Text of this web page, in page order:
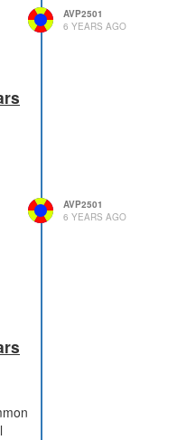
AVP2501
6 YEARS AGO
AVP2501
6 YEARS AGO